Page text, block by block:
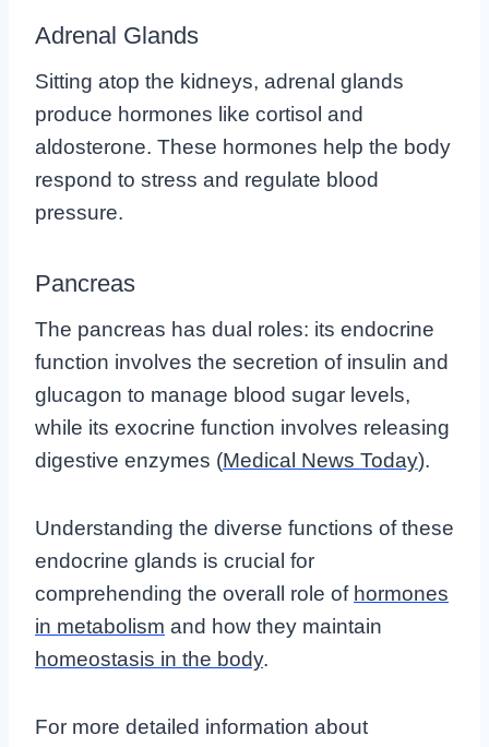
Adrenal Glands
Sitting atop the kidneys, adrenal glands
produce hormones like cortisol and
aldosterone. These hormones help the body
respond to stress and regulate blood
pressure.
Pancreas
The pancreas has dual roles: its endocrine
function involves the secretion of insulin and
glucagon to manage blood sugar levels,
while its exocrine function involves releasing
digestive enzymes (Medical News Today).
Understanding the diverse functions of these
endocrine glands is crucial for
comprehending the overall role of hormones
in metabolism and how they maintain
homeostasis in the body.
For more detailed information about